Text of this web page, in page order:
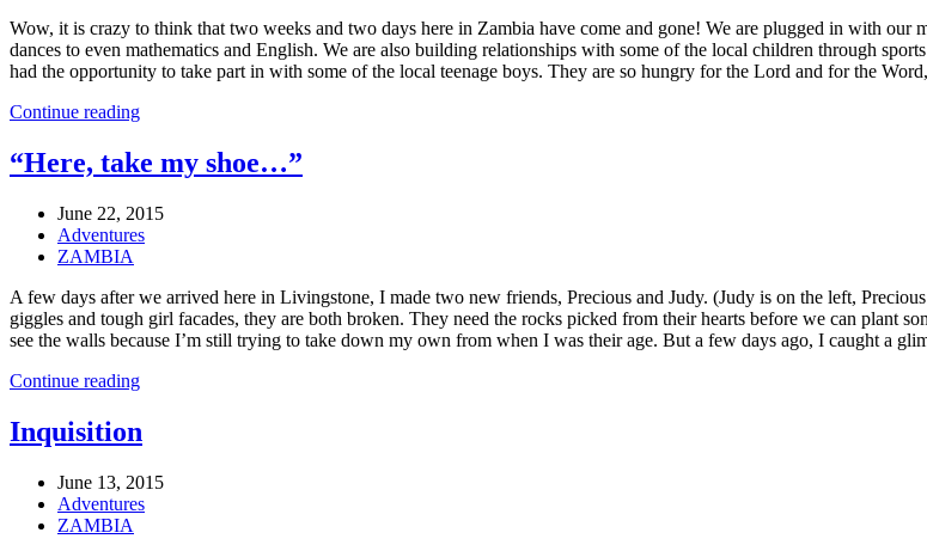
Wow, it is crazy to think that two weeks and two days here in Zambia have come and gone! We are plugged in with
dances to even mathematics and English. We are also building relationships with some of the local children through
had the opportunity to take part in with some of the local teenage boys. They are so hungry for the Lord and for the
Continue reading
“Here, take my shoe…”
June 22, 2015
Adventures
ZAMBIA
A few days after we arrived here in Livingstone, I made two new friends, Precious and Judy. (Judy is on the left,
giggles and tough girl facades, they are both broken. They need the rocks picked from their hearts before we can plant
see the walls because I’m still trying to take down my own from when I was their age. But a few days ago, I caught a
Continue reading
Inquisition
June 13, 2015
Adventures
ZAMBIA